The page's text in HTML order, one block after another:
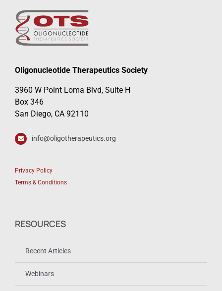
Oligonucleotide Therapeutics Society
3960 W Point Loma Blvd, Suite H
Box 346
San Diego, CA 92110
info@oligotherapeutics.org
Privacy Policy
Terms & Conditions
RESOURCES
Recent Articles
Webinars